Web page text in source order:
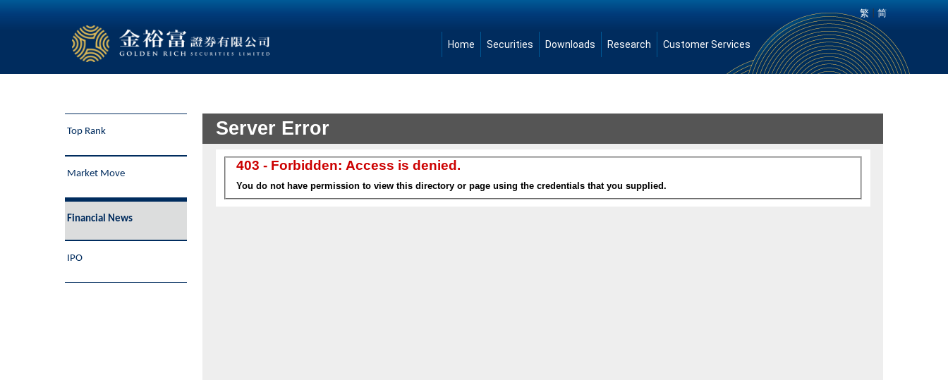
繁 简
Home Securities Downloads Research Customer Services
Top Rank
Market Move
Financial News
IPO